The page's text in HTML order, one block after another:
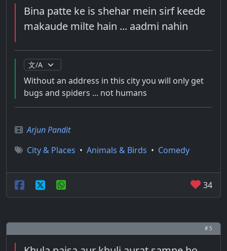
Bina patte ke is shehar mein sirf keede
makaude milte hain ... aadmi nahin
Without an address in this city you will only get
bugs and spiders ... not humans
Arjun Pandit
City & Places • Animals & Birds • Comedy
34
# 5